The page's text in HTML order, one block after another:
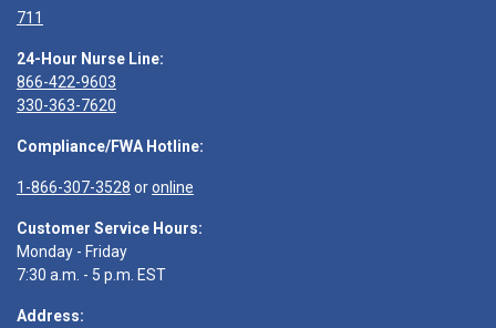
711
24-Hour Nurse Line:
866-422-9603
330-363-7620
Compliance/FWA Hotline:
1-866-307-3528 oronline
Customer Service Hours:
Monday - Friday
7:30 a.m. - 5 p.m. EST
Address: